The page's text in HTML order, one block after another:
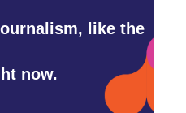
like the
now.